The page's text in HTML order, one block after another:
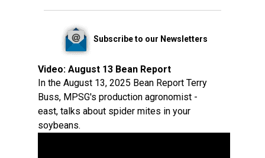
Subscribe to our Newsletters
Video: August 13 Bean Report
In the August 13, 2025 Bean Report Terry
Buss, MPSG's production agronomist -
east, talks about spider mites in your
soybeans.